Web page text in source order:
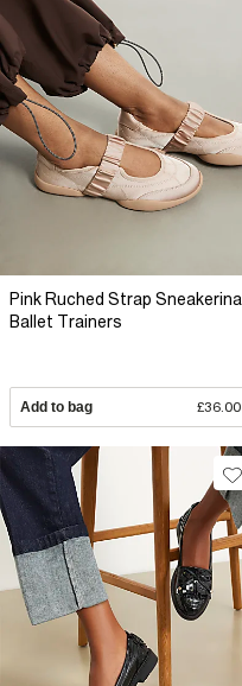
Pink Ruched Strap Sneakerina
Ballet Trainers
Add to bag £36.00